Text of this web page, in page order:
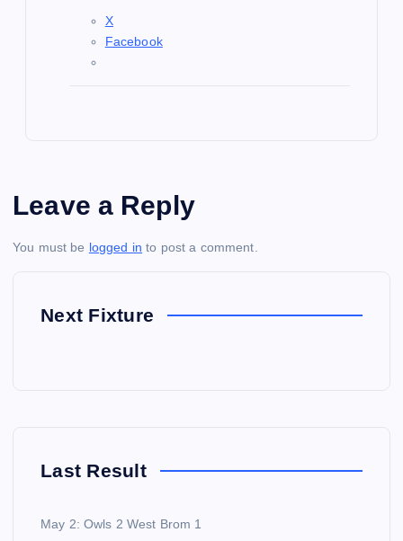
X
Facebook
Leave a Reply
You must be logged in to post a comment.
Next Fixture
Last Result
May 2: Owls 2 West Brom 1